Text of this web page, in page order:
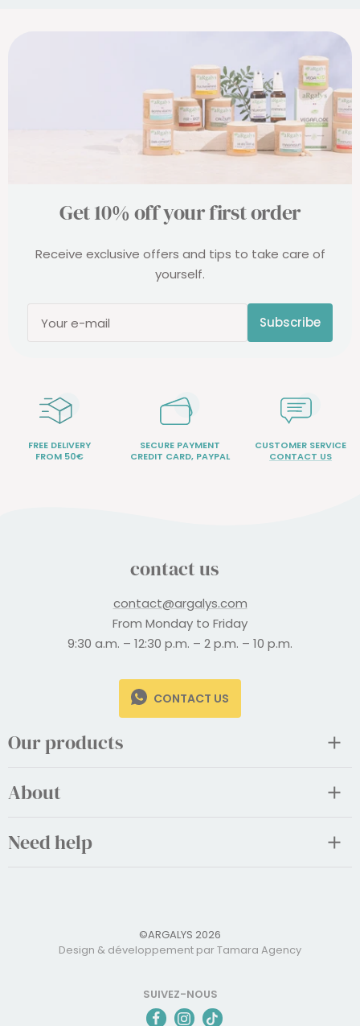
Get 10% off your first order
Receive exclusive offers and tips to take care of
yourself.
Your e-mail Subscribe
FREE DELIVERY
FROM 50€
SECURE PAYMENT
CREDIT CARD, PAYPAL
CUSTOMER SERVICE
CONTACT US
contact us
contact@argalys.com
From Monday to Friday
9:30 a.m. – 12:30 p.m. – 2 p.m. – 10 p.m.
CONTACT US
Our products
About
Need help
©ARGALYS 2026
Design & développement par Tamara Agency
SUIVEZ-NOUS